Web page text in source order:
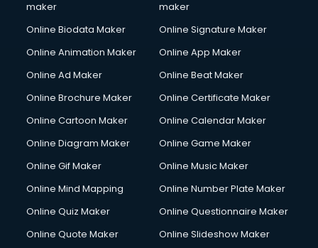
maker
maker
Online Biodata Maker
Online Signature Maker
Online Animation Maker
Online App Maker
Online Ad Maker
Online Beat Maker
Online Brochure Maker
Online Certificate Maker
Online Cartoon Maker
Online Calendar Maker
Online Diagram Maker
Online Game Maker
Online Gif Maker
Online Music Maker
Online Mind Mapping
Online Number Plate Maker
Online Quiz Maker
Online Questionnaire Maker
Online Quote Maker
Online Slideshow Maker